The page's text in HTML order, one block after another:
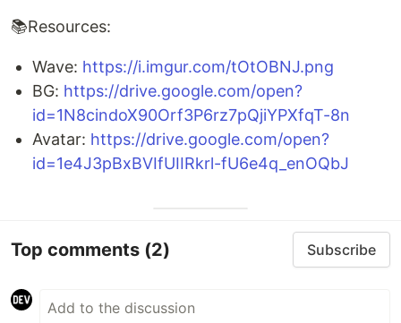
📚Resources:
Wave: https://i.imgur.com/tOtOBNJ.png
BG: https://drive.google.com/open?
id=1N8cindoX90Orf3P6rz7pQjiYPXfqT-8n
Avatar: https://drive.google.com/open?
id=1e4J3pBxBVIfUIIRkrl-fU6e4q_enOQbJ
Top comments (2) Subscribe